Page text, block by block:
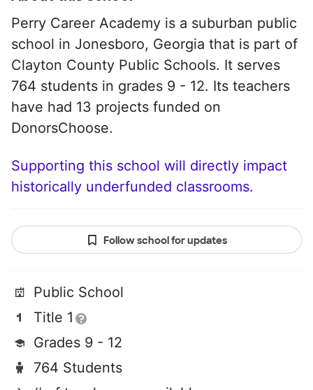
Perry Career Academy is a suburban public
school in Jonesboro, Georgia that is part of
Clayton County Public Schools. It serves
764 students in grades 9 - 12. Its teachers
have had 13 projects funded on
DonorsChoose.
Supporting this school will directly impact
historically underfunded classrooms.
Follow school for updates
Public School
Title 1
Grades 9 - 12
764 Students